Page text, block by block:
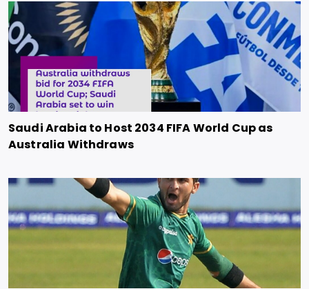
Saudi Arabia to Host 2034 FIFA World Cup as
Australia Withdraws